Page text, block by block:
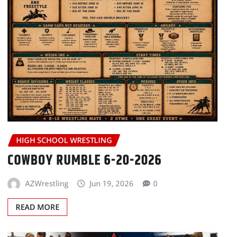
HIGH SCHOOL WRESTLING
COWBOY RUMBLE 6-20-2026
AZWrestling Jun 19, 2026
READ MORE